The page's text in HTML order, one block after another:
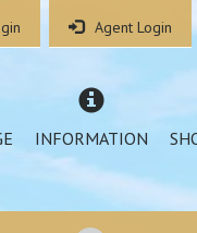
Agent Login
INFORMATION